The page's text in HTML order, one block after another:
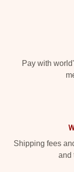
Pay with
Shipping fees
and